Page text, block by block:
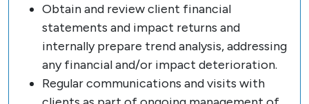
Obtain and review client financial
statements and impact returns and
internally prepare trend analysis, addressing
any financial and/or impact deterioration.
Regular communications and visits with